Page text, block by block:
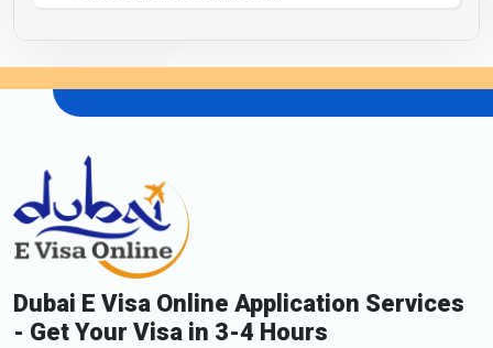
Dubai E Visa Online Application Services
- Get Your Visa in 3-4 Hours